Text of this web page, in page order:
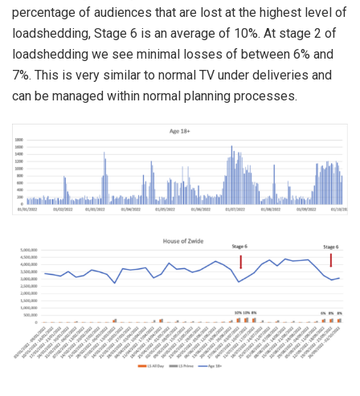
percentage of audiences that are lost at the highest level of
loadshedding, Stage 6 is an average of 10%. At stage 2 of
loadshedding we see minimal losses of between 6% and
7%. This is very similar to normal TV under deliveries and
can be managed within normal planning processes.